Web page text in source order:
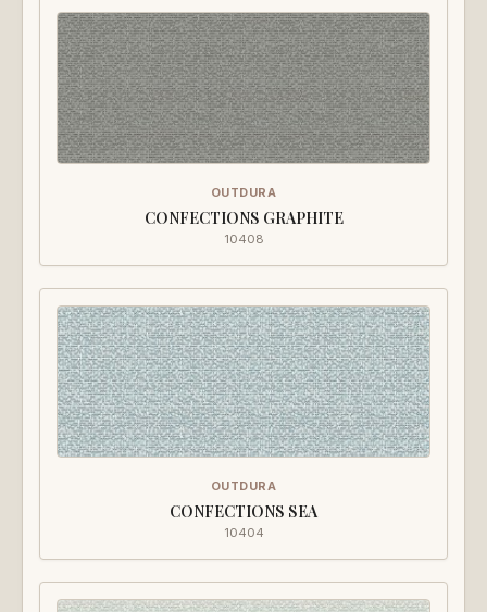
OUTDURA
CONFECTIONS GRAPHITE
10408
OUTDURA
CONFECTIONS SEA
10404